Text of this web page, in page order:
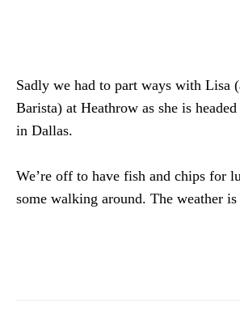
Sadly we had to part ways with Lisa
Barista) at Heathrow as she is
in Dallas.
We’re off to have fish and chips for
some walking around. The weather